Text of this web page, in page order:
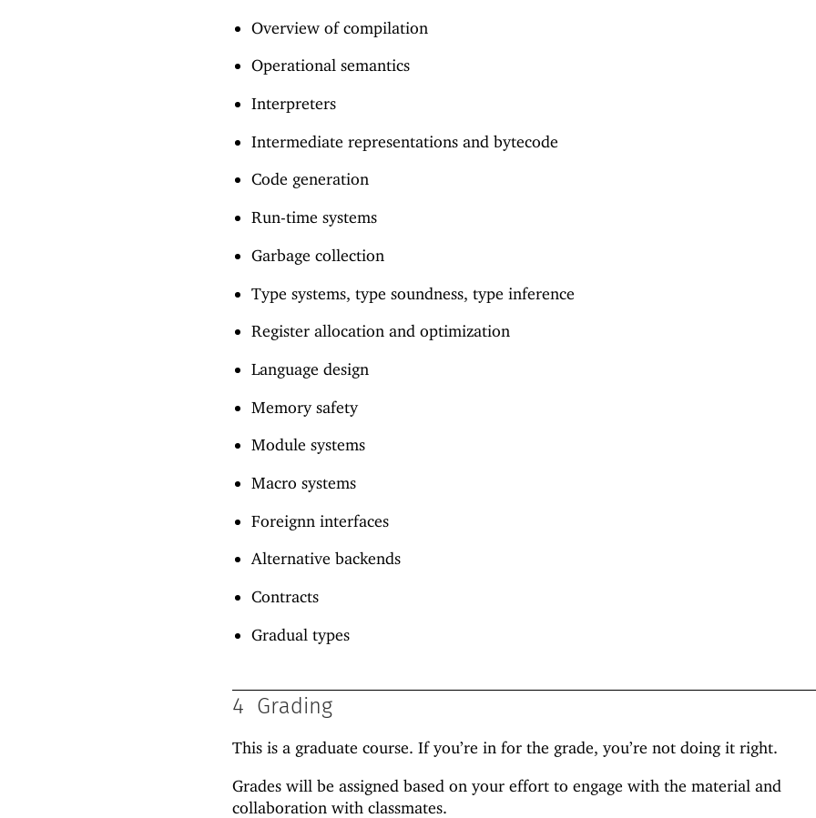
Overview of compilation
Operational semantics
Interpreters
Intermediate representations and bytecode
Code generation
Run-time systems
Garbage collection
Type systems, type soundness, type inference
Register allocation and optimization
Language design
Memory safety
Module systems
Macro systems
Foreignn interfaces
Alternative backends
Contracts
Gradual types
4 Grading
This is a graduate course. If you’re in for the grade, you’re not doing it right.
Grades will be assigned based on your effort to engage with the material and
collaboration with classmates.